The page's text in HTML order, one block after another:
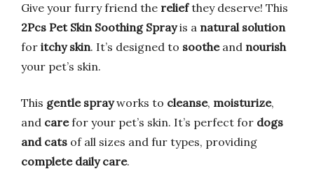
Give your furry friend the reliefthey deserve! This
2Pcs Pet Skin Soothing Sprayis a natural solution
for itchy skin. It’s designed to sootheand nourish
your pet’s skin.
This gentle sprayworks to cleanse, moisturize,
and carefor your pet’s skin. It’s perfect for dogs
and cats of all sizes and fur types, providing
complete daily care.